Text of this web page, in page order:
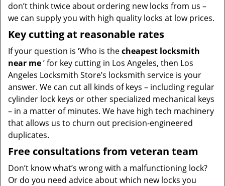
don’t think twice about ordering new locks from us –
we can supply you with high quality locks at low prices.
Key cutting at reasonable rates
If your question is ‘Who is thecheapest locksmith
near me’ for key cutting in Los Angeles, then Los
Angeles Locksmith Store’s locksmith service is your
answer. We can cut all kinds of keys – including regular
cylinder lock keys or other specialized mechanical keys
– in a matter of minutes. We have high tech machinery
that allows us to churn out precision-engineered
duplicates.
Free consultations from veteran team
Don’t know what’s wrong with a malfunctioning lock?
Or do you need advice about which new locks you